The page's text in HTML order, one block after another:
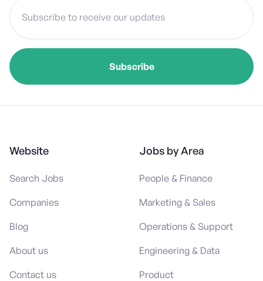
Website
Search Jobs
Companies
Blog
About us
Contact us
Jobs by Area
People & Finance
Marketing & Sales
Operations & Support
Engineering & Data
Product